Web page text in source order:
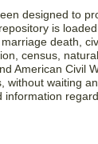
designed to
is
death,
census,
American Civil
without waiting
information